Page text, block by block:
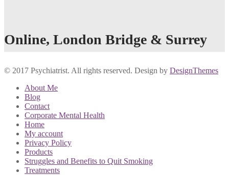
Online, London Bridge & Surrey
© 2017 Psychiatrist. All rights reserved. Design by DesignThemes
About Me
Blog
Contact
Corporate Mental Health
Home
My account
Privacy Policy
Products
Struggles and Benefits to Quit Smoking
Treatments